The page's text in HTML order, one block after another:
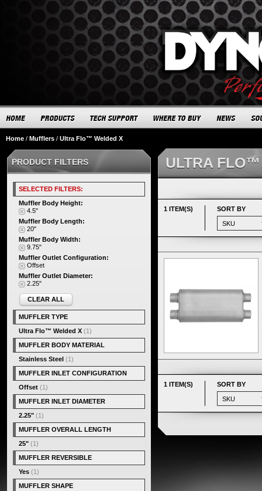
Home / Mufflers / Ultra Flo™ Welded X
ULTRA
1 ITEM(S) SORT BY
1 ITEM(S) SORT BY
PRODUCT FILTERS
SELECTED FILTERS:
Muffler Body Height:
4.5"
Muffler Body Length:
20"
Muffler Body Width:
9.75"
Muffler Outlet Configuration:
Offset
Muffler Outlet Diameter:
2.25"
CLEAR ALL
MUFFLER TYPE
Ultra Flo™ Welded X (1)
MUFFLER BODY MATERIAL
Stainless Steel (1)
MUFFLER INLET CONFIGURATION
Offset (1)
MUFFLER INLET DIAMETER
2.25" (1)
MUFFLER OVERALL LENGTH
25" (1)
MUFFLER REVERSIBLE
Yes (1)
MUFFLER SHAPE